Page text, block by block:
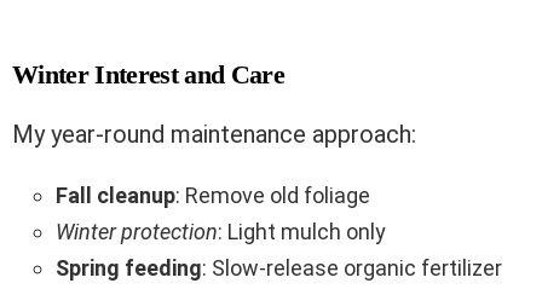
Winter Interest and Care
My year-round maintenance approach:
Fall cleanup: Remove old foliage
Winter protection: Light mulch only
Spring feeding: Slow-release organic fertilizer